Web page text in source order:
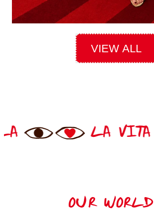
VIEW ALL
E' BELLA
OUR WORLD